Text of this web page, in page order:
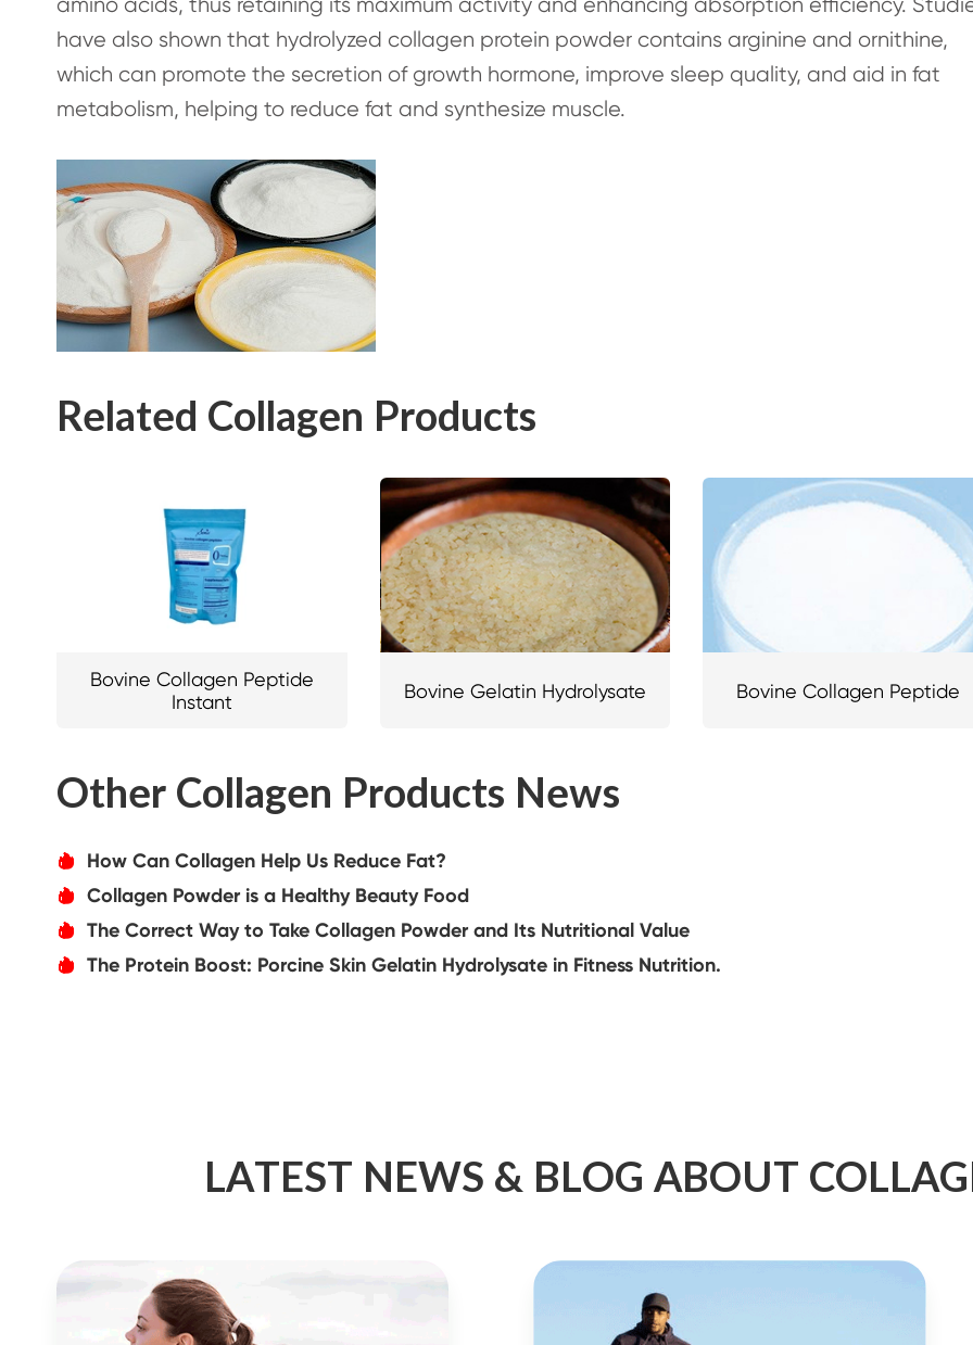
have also shown that hydrolyzed collagen protein powder contains arginine and ornithine,
which can promote the secretion of growth hormone, improve sleep quality, and aid in fat
metabolism, helping to reduce fat and synthesize muscle.
Related Collagen Products
Bovine Collagen Peptide
Instant
Bovine Gelatin Hydrolysate Bovine Collagen Peptide
Other Collagen Products News
אּ How Can Collagen Help Us Reduce Fat?
אּ Collagen Powder is a Healthy Beauty Food
אּ The Correct Way to Take Collagen Powder and Its Nutritional Value
אּ The Protein Boost: Porcine Skin Gelatin Hydrolysate in Fitness Nutrition.
LATEST NEWS & BLOG ABOUT